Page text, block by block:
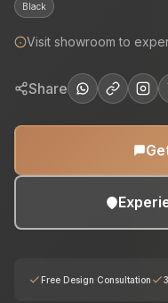
Black
Visit showroom to
Share
Free Design Consultation